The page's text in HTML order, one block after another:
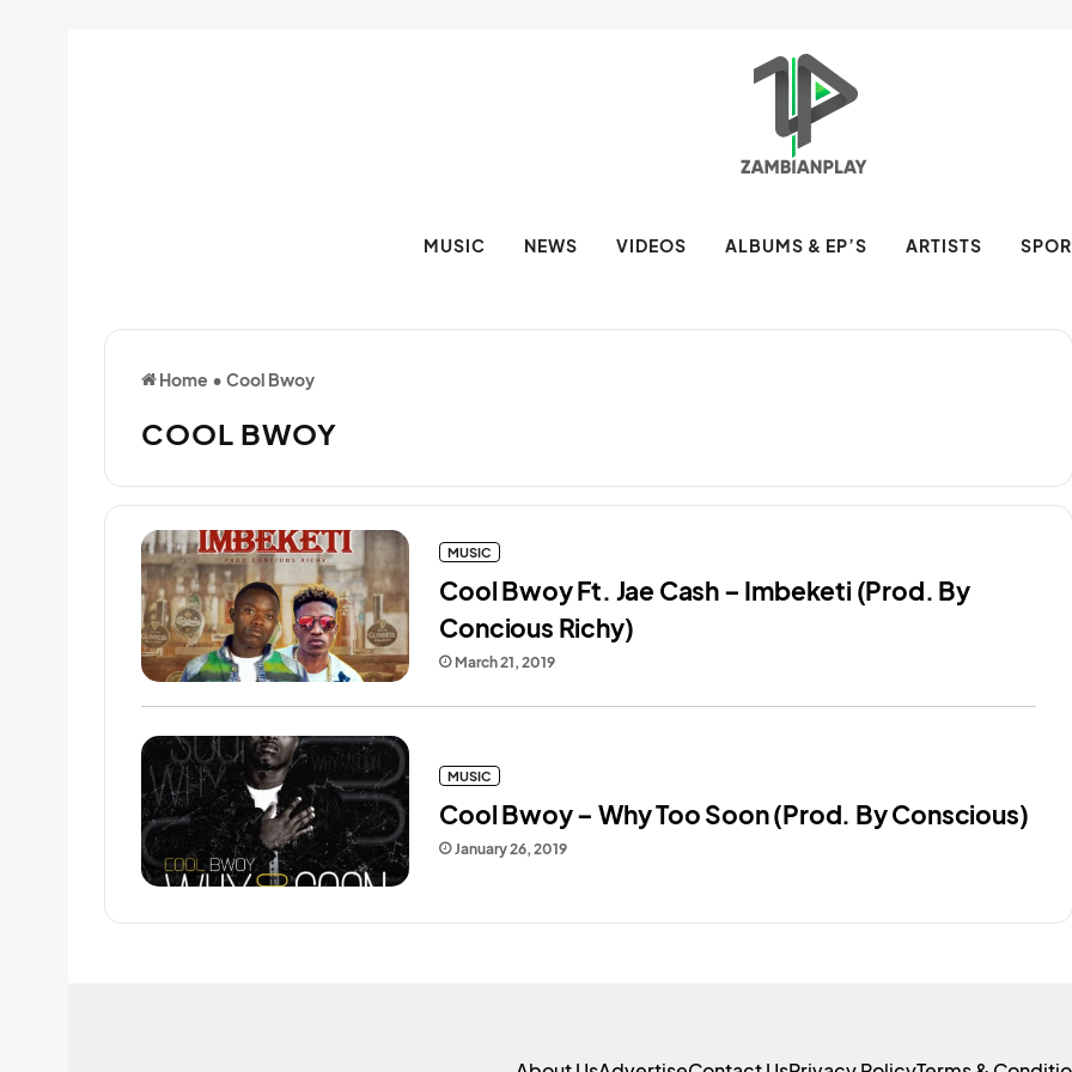
MUSIC NEWS VIDEOS ALBUMS & EP’S ARTISTS
Home • Cool Bwoy
COOL BWOY
March 21, 2019
Cool Bwoy Ft. Jae Cash – Imbeketi (Prod. By
Concious Richy)
MUSIC
January 26, 2019
Cool Bwoy – Why Too Soon (Prod. By Conscious)
MUSIC